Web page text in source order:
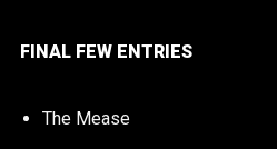
FINAL FEW ENTRIES
The Mease